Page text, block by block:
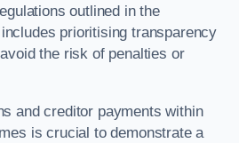
outlined in the
prioritising transparency
the risk of penalties or
and creditor payments within
is crucial to demonstrate a